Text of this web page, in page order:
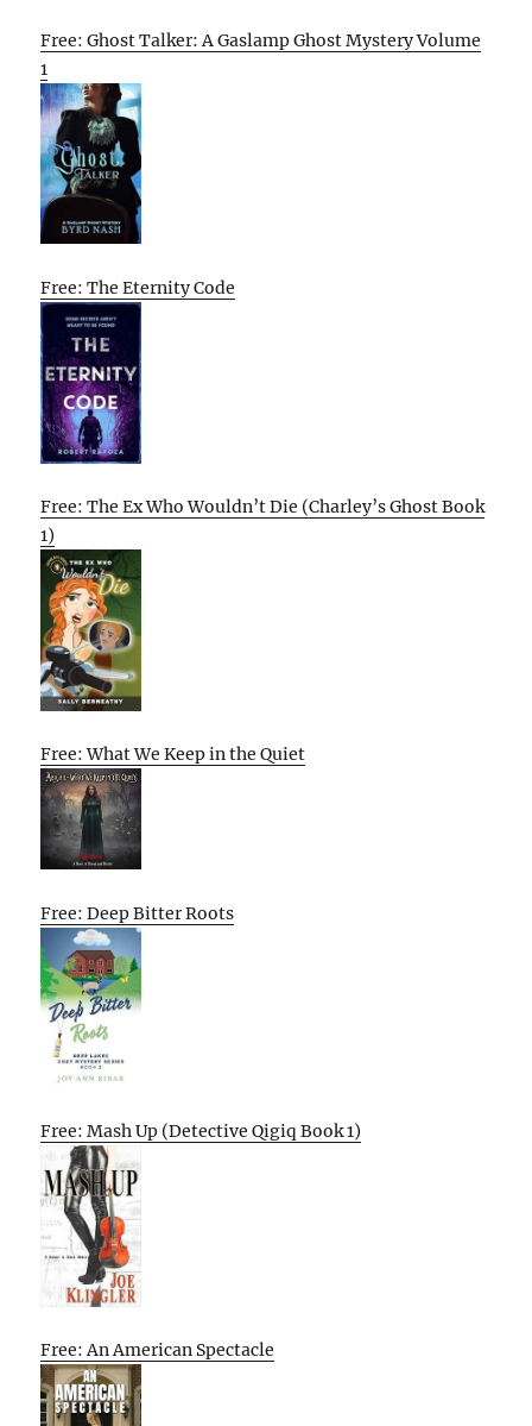
Free: Ghost Talker: A Gaslamp Ghost Mystery Volume
1
Free: The Eternity Code
Free: The Ex Who Wouldn’t Die (Charley’s Ghost Book
1)
Free: What We Keep in the Quiet
Free: Deep Bitter Roots
Free: Mash Up (Detective Qigiq Book 1)
Free: An American Spectacle